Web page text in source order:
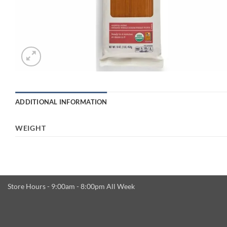
ADDITIONAL INFORMATION
WEIGHT
Store Hours - 9:00am - 8:00pm All Week